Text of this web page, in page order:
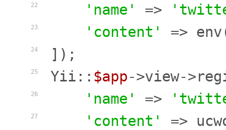
22
23
24
25
26
27
'name'
=>
'content'
=>
]);
Yii:: $app->view-
'name'
=>
'content'
=>